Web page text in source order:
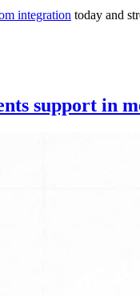
integration today and
support in